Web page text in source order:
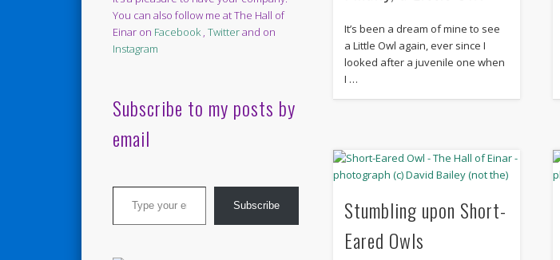
It’s been a dream of mine to see
a Little Owl again, ever since I
looked after a juvenile one when
I …
Stumbling upon Short-
Eared Owls
You can also follow me at The Hall of
Einar on Facebook, Twitterand on
Instagram
Subscribe to my posts by
email
Type your email…
Subscribe